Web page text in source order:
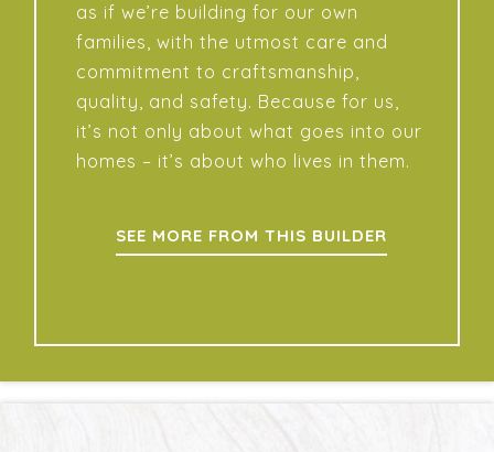
as if we’re building for our own
families, with the utmost care and
commitment to craftsmanship,
quality, and safety. Because for us,
it’s not only about what goes into our
homes – it’s about who lives in them.
SEE MORE FROM THIS BUILDER